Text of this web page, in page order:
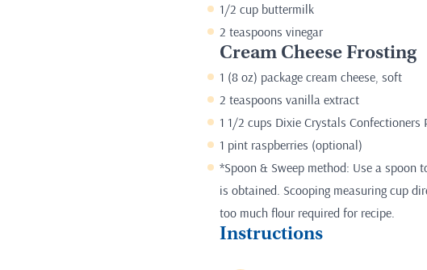
1/2 cup buttermilk
2 teaspoons vinegar
Cream Cheese Frosting
1 (8 oz) package cream cheese, soft
2 teaspoons vanilla extract
1 1/2 cups Dixie Crystals Confectioners
1 pint raspberries (optional)
*Spoon & Sweep method: Use a
is obtained. Scooping measuring cup
too much flour required for recipe.
Instructions